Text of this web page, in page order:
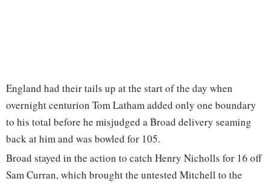
England had their tails up at the start of the day when
overnight centurion Tom Latham added only one boundary
to his total before he misjudged a Broad delivery seaming
back at him and was bowled for 105.
Broad stayed in the action to catch Henry Nicholls for 16 off
Sam Curran, which brought the untested Mitchell to the